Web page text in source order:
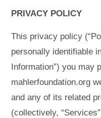
PRIVACY POLICY
This privacy policy
personally identifiable
Information”) you may
mahlerfoundation.org
and any of its related
(collectively,